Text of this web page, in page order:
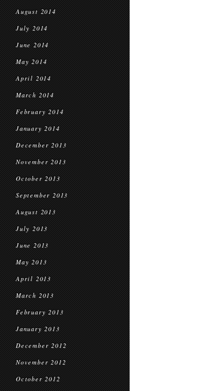
August 2014
July 2014
June 2014
May 2014
April 2014
March 2014
February 2014
January 2014
December 2013
November 2013
October 2013
September 2013
August 2013
July 2013
June 2013
May 2013
April 2013
March 2013
February 2013
January 2013
December 2012
November 2012
October 2012